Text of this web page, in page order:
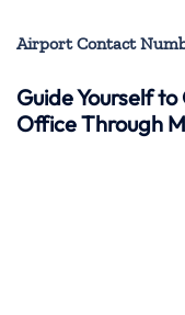
Airport Contact
Guide Yourself
Office Through